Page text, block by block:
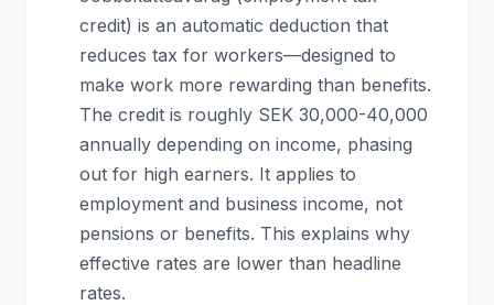
credit) is an automatic deduction that
reduces tax for workers—designed to
make work more rewarding than benefits.
The credit is roughly SEK 30,000-40,000
annually depending on income, phasing
out for high earners. It applies to
employment and business income, not
pensions or benefits. This explains why
effective rates are lower than headline
rates.